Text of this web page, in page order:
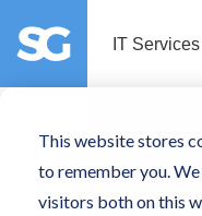
This website stores
to remember you.
visitors both on this
IT Services